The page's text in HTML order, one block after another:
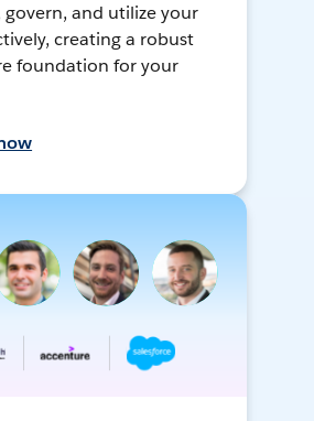
govern, and utilize your
creating a robust
foundation for your